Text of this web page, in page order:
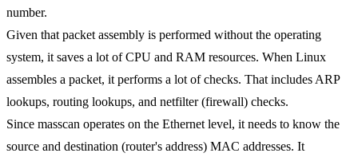
number.
Given that packet assembly is performed without the operating
system, it saves a lot of CPU and RAM resources. When Linux
assembles a packet, it performs a lot of checks. That includes ARP
lookups, routing lookups, and netfilter (firewall) checks.
Since masscan operates on the Ethernet level, it needs to know the
source and destination (router's address) MAC addresses. It